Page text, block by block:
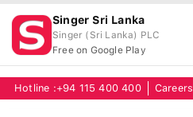
Singer Sri Lanka
Singer (Sri Lanka) PLC
Free on Google Play
Hotline : +94 115 400 400 Careers